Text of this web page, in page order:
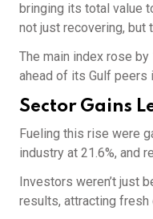
bringing its total value
not just recovering, but
The main index rose
ahead of its Gulf peers
Sector Gains
Fueling this rise were
industry at 21.6%, and
Investors weren’t just
results, attracting fresh